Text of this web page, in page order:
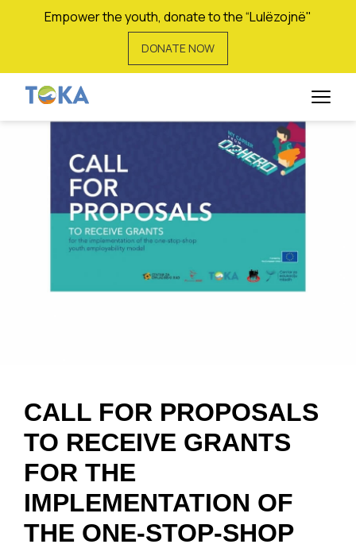
Empower the youth, donate to the “Lulëzojnë"
DONATE NOW
CALL FOR PROPOSALS
TO RECEIVE GRANTS
FOR THE
IMPLEMENTATION OF
THE ONE-STOP-SHOP